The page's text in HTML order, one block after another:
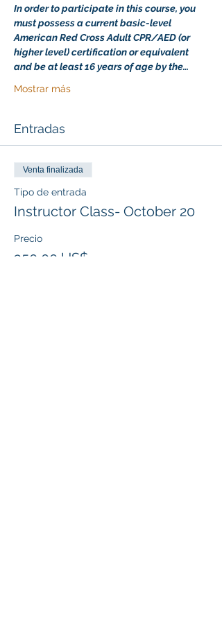
In order to participate in this course, you
must possess a current basic-level
American Red Cross Adult CPR/AED (or
higher level) certification or equivalent
and be at least 16 years of age by the…
Mostrar más
Entradas
Venta finalizada
Tipo de entrada
Instructor Class- October 20
Precio
350,00 US$